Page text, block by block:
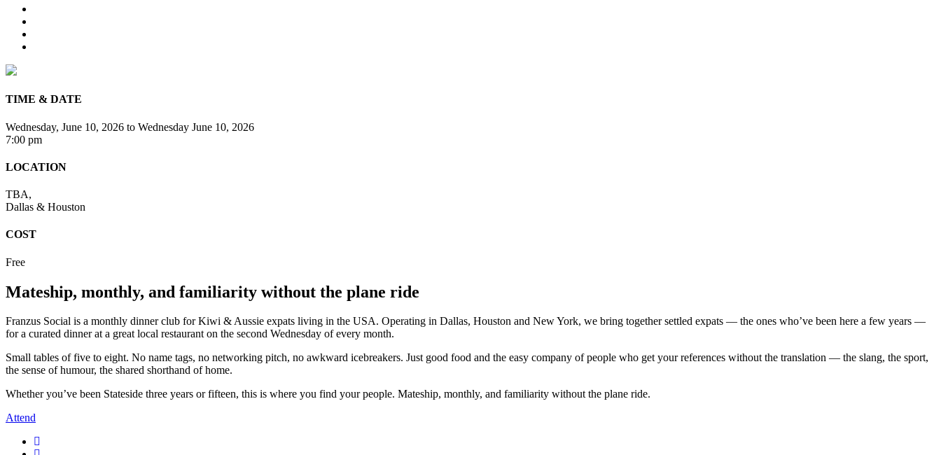
TIME & DATE
Wednesday, June 10, 2026 to Wednesday June 10, 2026
7:00 pm
LOCATION
TBA,
Dallas & Houston
COST
Free
Mateship, monthly, and familiarity without the plane ride
Franzus Social is a monthly dinner club for Kiwi & Aussie expats living in the USA. Operating in Dallas, Houston and New York, we bring together settled expats — the ones who’ve been here a few years —
for a curated dinner at a great local restaurant on the second Wednesday of every month.
Small tables of five to eight. No name tags, no networking pitch, no awkward icebreakers. Just good food and the easy company of people who get your references without the translation — the slang, the sport,
the sense of humour, the shared shorthand of home.
Whether you’ve been Stateside three years or fifteen, this is where you find your people. Mateship, monthly, and familiarity without the plane ride.
Attend